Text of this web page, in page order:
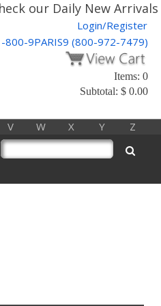
our Daily New
Login/Register
800-9PARIS9 (800-972-7479)
Items: 0
Subtotal: $ 0.00
V W X Y Z